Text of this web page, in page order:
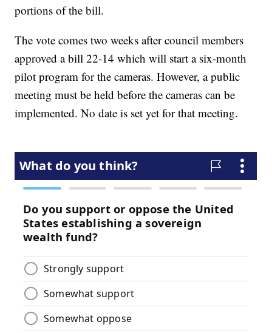
portions of the bill.
The vote comes two weeks after council members
approved a bill 22-14 which will start a six-month
pilot program for the cameras. However, a public
meeting must be held before the cameras can be
implemented. No date is set yet for that meeting.